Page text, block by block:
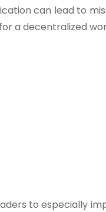
can lead to
a decentralized
to especially